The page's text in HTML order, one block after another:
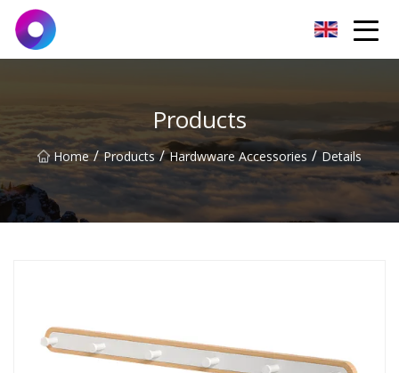
Products
Home / Products / Hardwware Accessories / Details